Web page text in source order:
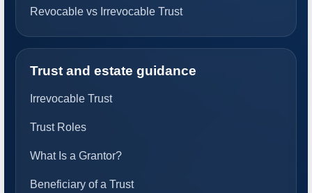
Revocable vs Irrevocable Trust
Trust and estate guidance
Irrevocable Trust
Trust Roles
What Is a Grantor?
Beneficiary of a Trust